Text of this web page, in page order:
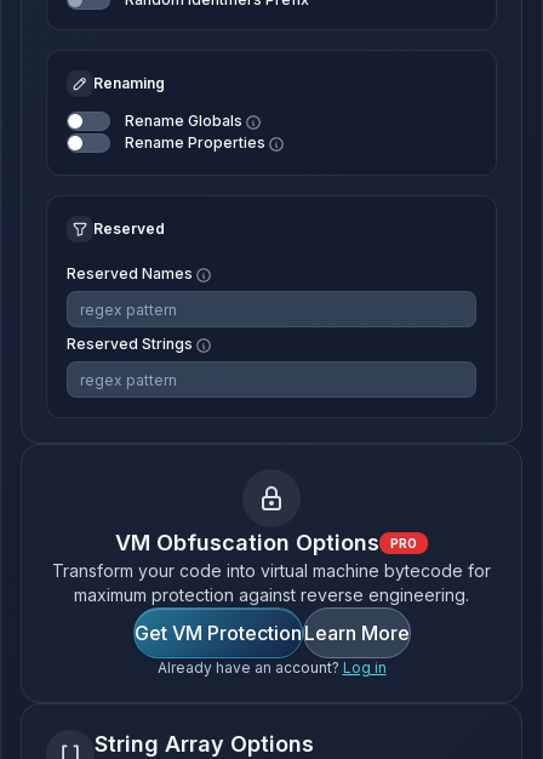
Renaming
Rename Globals
Rename Properties
Reserved
Reserved Names
Reserved Strings
VM Obfuscation Options PRO
Transform your code into virtual machine bytecode for
maximum protection against reverse engineering.
Get VM ProtectionLearn More
Already have an account? Log in
String Array Options